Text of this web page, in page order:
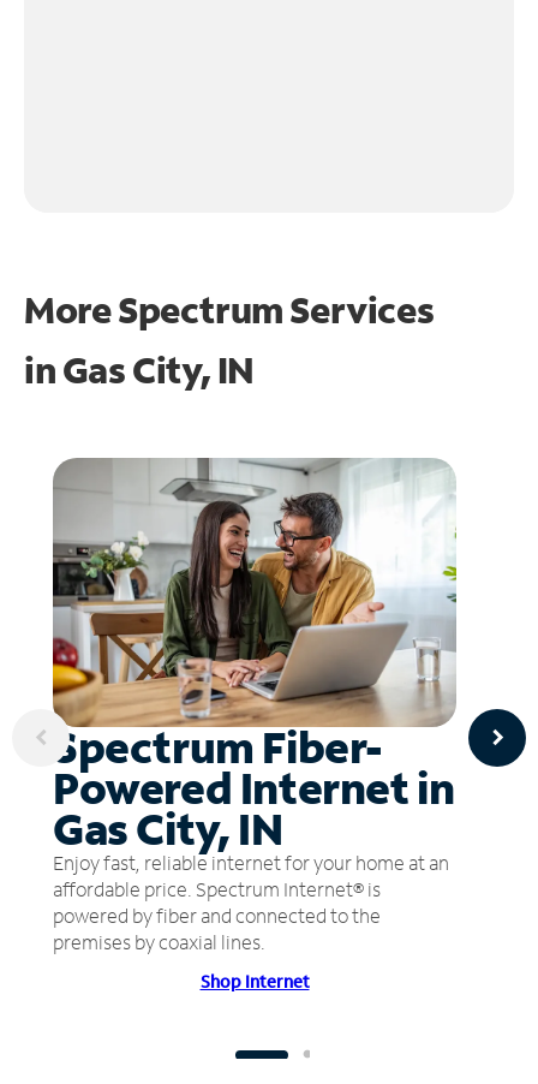
More Spectrum Services
inGas City, IN
Spectrum Fiber-
Powered Internet in
Gas City, IN
Enjoy fast, reliable internet for your home at an
affordable price. Spectrum Internet® is
powered by fiber and connected to the
premises by coaxial lines.
Shop Internet